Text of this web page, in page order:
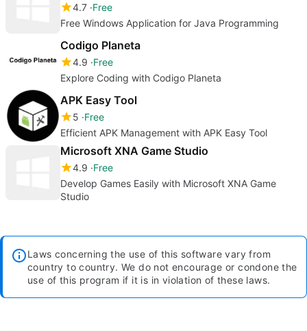
4.7 Free
Free Windows Application for Java Programming
Codigo Planeta
4.9 Free
Explore Coding with Codigo Planeta
APK Easy Tool
5 Free
Efficient APK Management with APK Easy Tool
Microsoft XNA Game Studio
4.9 Free
Develop Games Easily with Microsoft XNA Game
Studio
Laws concerning the use of this software vary from
country to country. We do not encourage or condone the
use of this program if it is in violation of these laws.